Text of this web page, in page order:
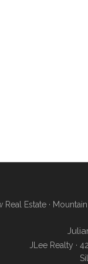
Real Estate ·
JLee Realty ·